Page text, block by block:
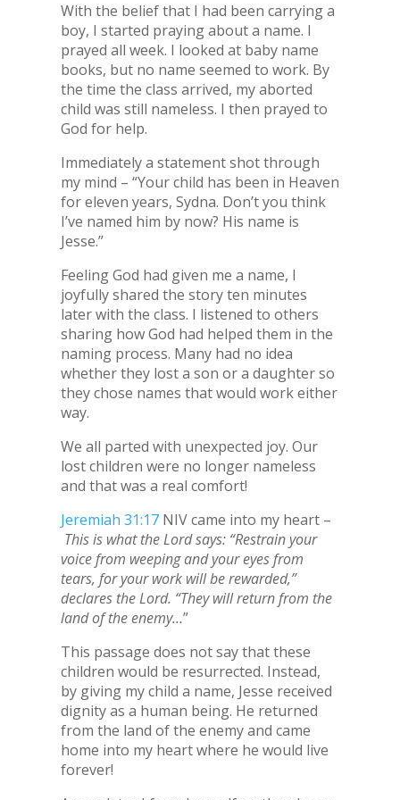
With the belief that I had been carrying a
boy, I started praying about a name. I
prayed all week. I looked at baby name
books, but no name seemed to work. By
the time the class arrived, my aborted
child was still nameless. I then prayed to
God for help.
Immediately a statement shot through
my mind – “Your child has been in Heaven
for eleven years, Sydna. Don’t you think
I’ve named him by now? His name is
Jesse.”
Feeling God had given me a name, I
joyfully shared the story ten minutes
later with the class. I listened to others
sharing how God had helped them in the
naming process. Many had no idea
whether they lost a son or a daughter so
they chose names that would work either
way.
We all parted with unexpected joy. Our
lost children were no longer nameless
and that was a real comfort!
Jeremiah 31:17NIV came into my heart –
This is what the Lord says: “Restrain your
voice from weeping and your eyes from
tears, for your work will be rewarded,”
declares the Lord. “They will return from the
land of the enemy…”
This passage does not say that these
children would be resurrected. Instead,
by giving my child a name, Jesse received
dignity as a human being. He returned
from the land of the enemy and came
home into my heart where he would live
forever!